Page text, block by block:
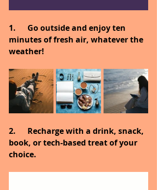
1.      Go outside and enjoy ten
minutes of fresh air, whatever the
weather!
2.      Recharge with a drink, snack,
book, or tech-based treat of your
choice.